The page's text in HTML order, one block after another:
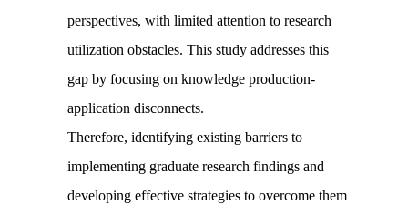
perspectives, with limited attention to research
utilization obstacles. This study addresses this
gap by focusing on knowledge production-
application disconnects.
Therefore, identifying existing barriers to
implementing graduate research findings and
developing effective strategies to overcome them